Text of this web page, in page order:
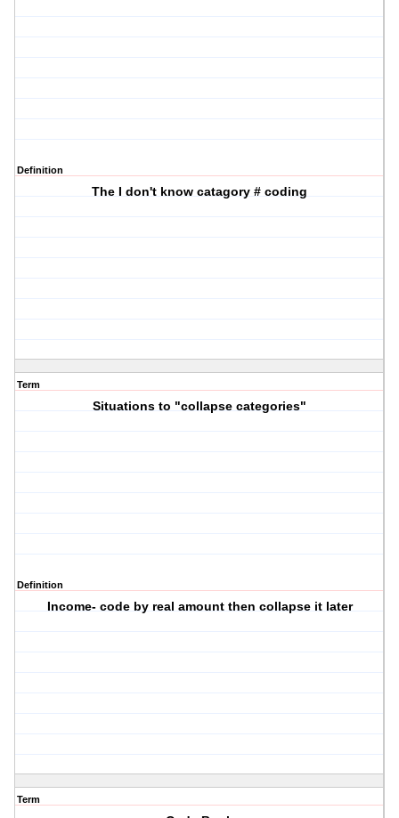
Definition
The I don't know catagory # coding
Term
Situations to "collapse categories"
Definition
Income- code by real amount then collapse it later
Term